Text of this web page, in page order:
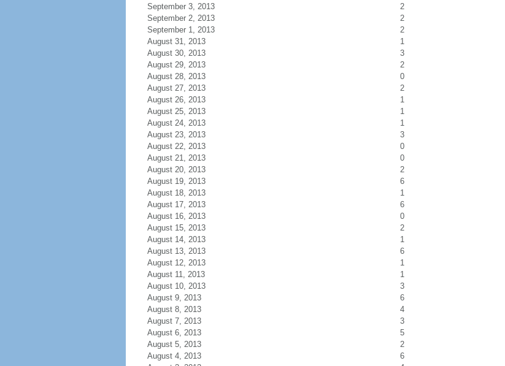
September 3, 2013
2
September 2, 2013
2
September 1, 2013
2
August 31, 2013
1
August 30, 2013
3
August 29, 2013
2
August 28, 2013
0
August 27, 2013
2
August 26, 2013
1
August 25, 2013
1
August 24, 2013
1
August 23, 2013
3
August 22, 2013
0
August 21, 2013
0
August 20, 2013
2
August 19, 2013
6
August 18, 2013
1
August 17, 2013
6
August 16, 2013
0
August 15, 2013
2
August 14, 2013
1
August 13, 2013
6
August 12, 2013
1
August 11, 2013
1
August 10, 2013
3
August 9, 2013
6
August 8, 2013
4
August 7, 2013
3
August 6, 2013
5
August 5, 2013
2
August 4, 2013
6